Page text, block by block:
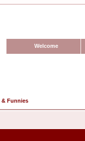
Welcome
& Funnies